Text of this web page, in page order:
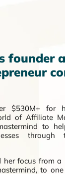
founder
$530M+ for
of Affiliate
to
her focus from
to